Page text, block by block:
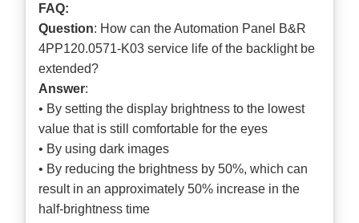
FAQ:
Question: How can the Automation Panel B&R
4PP120.0571-K03 service life of the backlight be
extended?
Answer:
• By setting the display brightness to the lowest
value that is still comfortable for the eyes
• By using dark images
• By reducing the brightness by 50%, which can
result in an approximately 50% increase in the
half-brightness time